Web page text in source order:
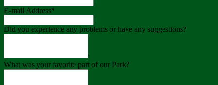
E-mail Address*
Did you experience any problems or have any suggestions?
What was your favorite part of our Park?